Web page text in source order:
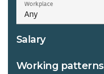
Workplace
Salary
Working patterns